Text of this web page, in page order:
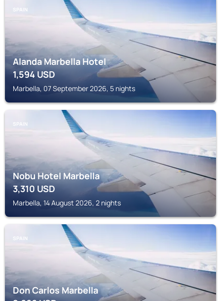
SPAIN
Alanda Marbella Hotel
1,594USD
Marbella, 07 September 2026, 5 nights
SPAIN
Nobu Hotel Marbella
3,310USD
Marbella, 14 August 2026, 2 nights
SPAIN
Don Carlos Marbella